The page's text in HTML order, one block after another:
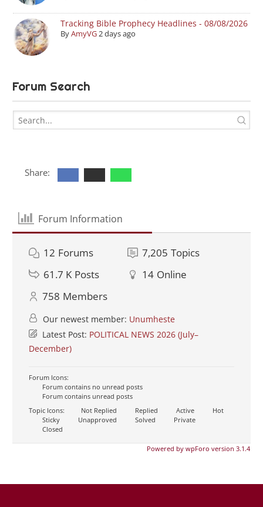
Tracking Bible Prophecy Headlines - 08/08/2026
ByAmyVG2 days ago
Forum Search
Share:
Forum Information
12 Forums 7,205 Topics
61.7 K Posts 14 Online
758 Members
Our newest member: Unumheste
Latest Post: POLITICAL NEWS 2026 (July–
December)
Forum Icons:
Forum contains no unread posts
Forum contains unread posts
Topic Icons:
Not Replied Replied Active
Hot
Sticky
Unapproved Solved
Private
Closed
Powered by wpForo version 3.1.4